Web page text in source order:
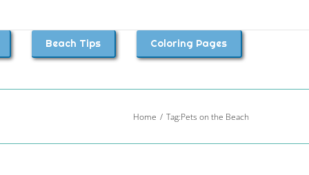
Beach Tips Coloring Pages
Home Tag:Pets on the Beach